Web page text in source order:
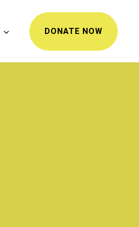
DONATE NOW